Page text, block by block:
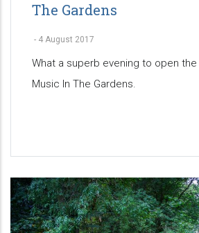
The Gardens
- 4 August 2017
What a superb evening to open
Music In The Gardens.